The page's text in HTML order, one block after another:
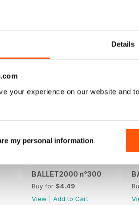
Details
your experience on our website and
my personal information
BALLET2000 n°300
Buy for $4.49
View
Add to Cart